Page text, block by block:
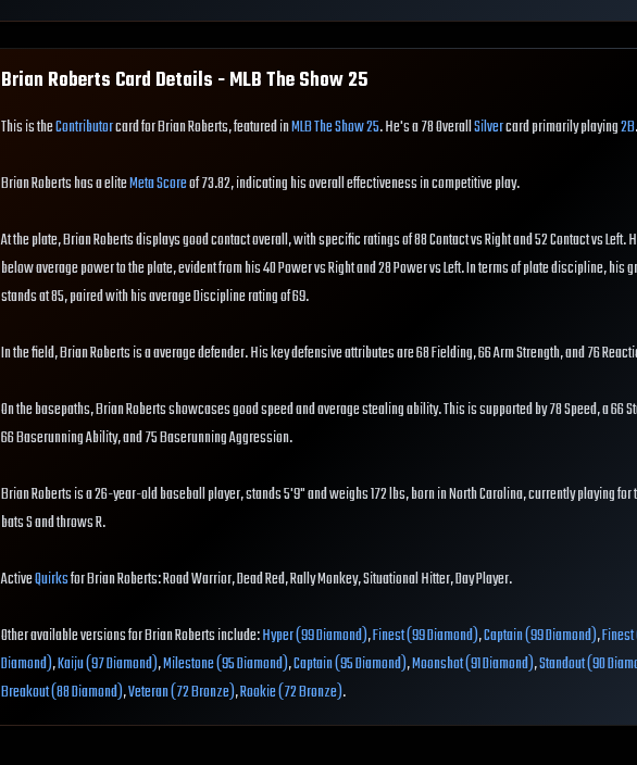
Brian Roberts Card Details - MLB The Show25
This is theContributorcard for Brian Roberts, featured inMLB The Show 25. He's a 78 OverallSilvercard primarily playing2B.
Brian Roberts has a eliteMeta Scoreof 73.82, indicating his overall effectiveness in competitive play.
At the plate, Brian Roberts displays good contact overall, with specific ratings of 88 Contact vs Right and 52 Contact vs Left.
below average power to the plate, evident from his 40 Power vs Right and 28 Power vs Left. In terms of plate discipline, his
stands at 85, paired with his average Discipline rating of 69.
In the field, Brian Roberts is a average defender. His key defensive attributes are 68 Fielding, 66 Arm Strength, and 76
On the basepaths, Brian Roberts showcases good speed and average stealing ability. This is supported by 78 Speed, a 66
66 Baserunning Ability, and 75 Baserunning Aggression.
Brian Roberts is a 26-year-old baseball player, stands 5'9" and weighs 172 lbs, born in North Carolina, currently playing
bats S and throws R.
ActiveQuirksfor Brian Roberts: Road Warrior, Dead Red, Rally Monkey, Situational Hitter, Day Player.
Other available versions for Brian Roberts include:Hyper (99 Diamond),Finest (99 Diamond),Captain (99 Diamond),
Diamond),Kaiju (97 Diamond),Milestone (95 Diamond),Captain (95 Diamond),Moonshot (91 Diamond),Standout (90
Breakout (88 Diamond),Veteran (72 Bronze),Rookie (72 Bronze).